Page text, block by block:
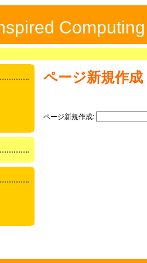
ページ新規作成
ページ新規作成: